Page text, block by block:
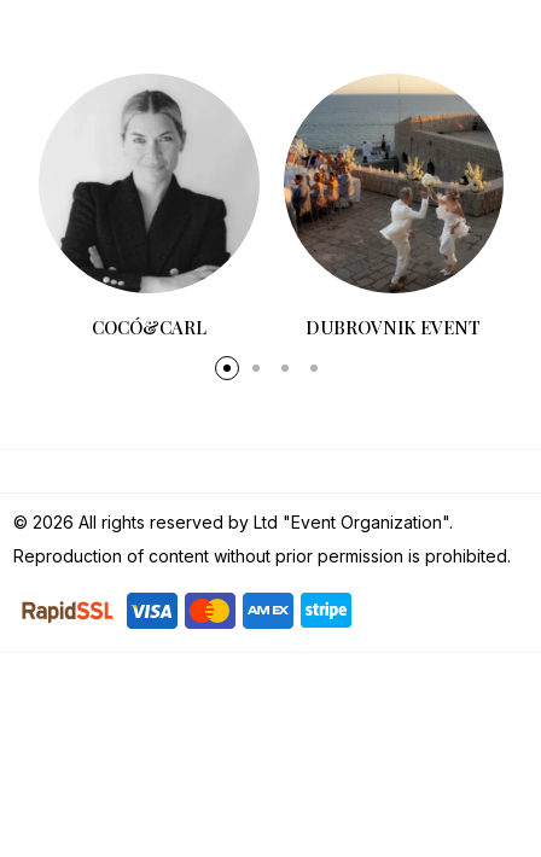
COCÓ&CARL DUBROVNIK EVENT
© 2026 All rights reserved by Ltd "Event Organization".
Reproduction of content without prior permission is prohibited.